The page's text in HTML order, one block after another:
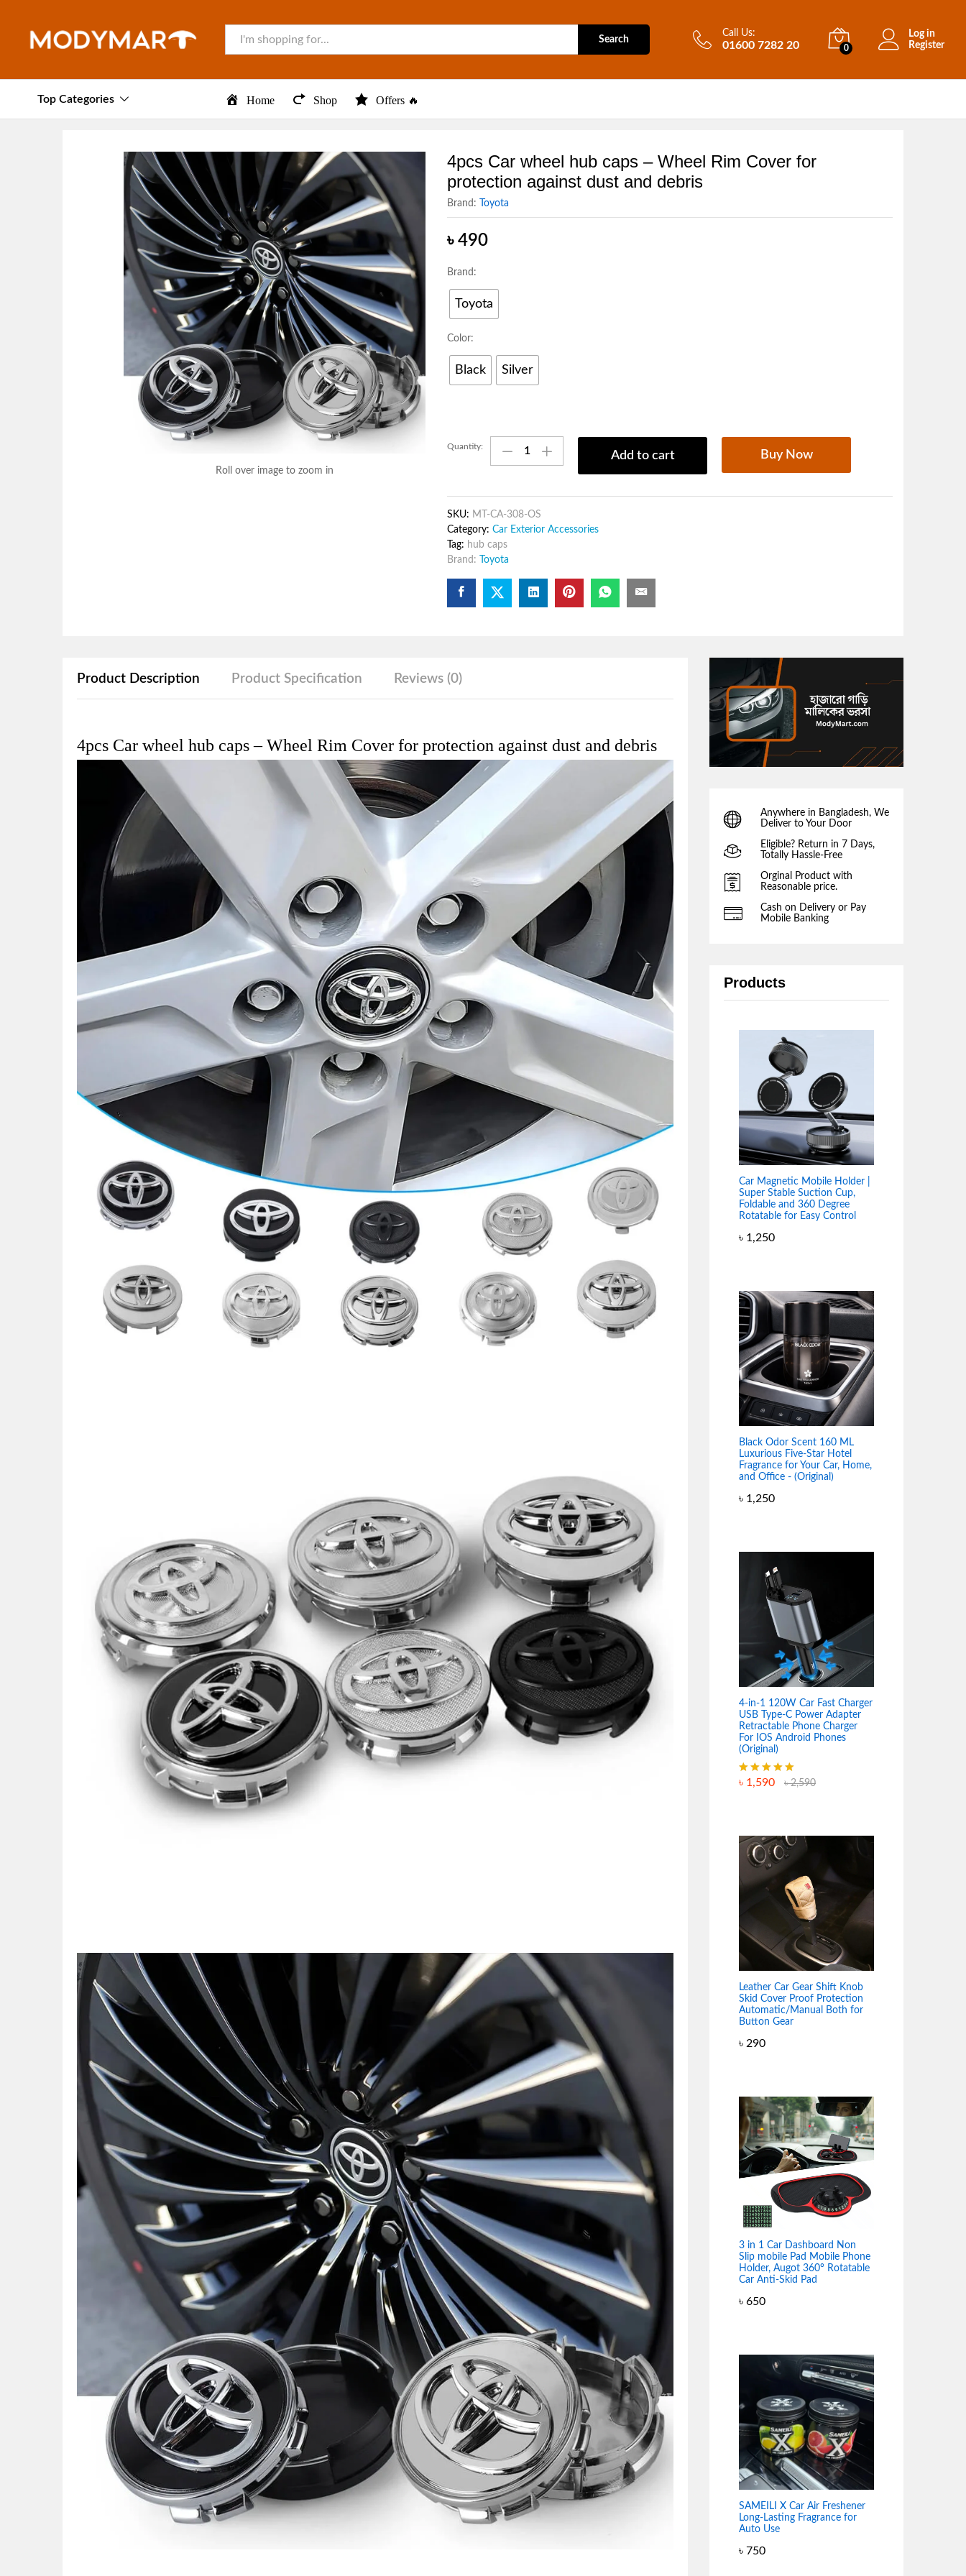
Search
Call Us:
01600 7282 20 0
Log in
Register
Top Categories Home Shop Offers 🔥
Roll over image to zoom in
4pcs Car wheel hub caps – Wheel Rim Cover for
protection against dust and debris
Brand: Toyota
৳490
Brand:
Toyota
Color:
Black Silver
4pcs
–
Wheel
Rim
Cover
for
protection
against
Quantity:
Add to cart Buy Now
SKU: MT-CA-308-OS
Category:Car Exterior Accessories
Tag: hub caps
Brand:
Toyota
Product Description Product Specification Reviews (0)
4pcs Car wheel hub caps – Wheel Rim Cover for protection against dust and debris
Anywhere in Bangladesh, We
Deliver to Your Door
Eligible? Return in 7 Days,
Totally Hassle-Free
Orginal Product with
Reasonable price.
Cash on Delivery or Pay
Mobile Banking
Products
Car Magnetic Mobile Holder |
Super Stable Suction Cup,
Foldable and 360 Degree
Rotatable for Easy Control
৳ 1,250
Black Odor Scent 160 ML
Luxurious Five-Star Hotel
Fragrance for Your Car, Home,
and Office - (Original)
৳ 1,250
4-in-1 120W Car Fast Charger
USB Type-C Power Adapter
Retractable Phone Charger
For IOS Android Phones
(Original)
Rated5.00
৳ 1,590 ৳2,590
Leather Car Gear Shift Knob
Skid Cover Proof Protection
Automatic/Manual Both for
Button Gear
৳ 290
3 in 1 Car Dashboard Non
Slip mobile Pad Mobile Phone
Holder, Augot 360° Rotatable
Car Anti-Skid Pad
৳ 650
SAMEILI X Car Air Freshener
Long-Lasting Fragrance for
Auto Use
৳ 750